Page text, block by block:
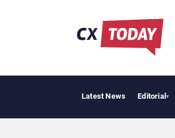
Latest News Editorial▾